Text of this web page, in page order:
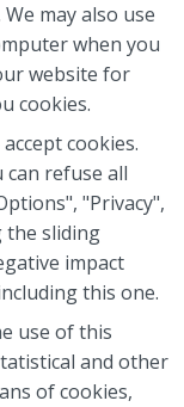
may also use
when you
website for
cookies.
cookies.
refuse all
"Privacy",
the sliding
impact
this one.
use of this
and other
of cookies,